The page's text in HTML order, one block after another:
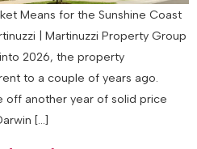
Means for the Sunshine Coast
| Martinuzzi Property Group
2026, the property
to a couple of years ago.
off another year of solid price
[…]